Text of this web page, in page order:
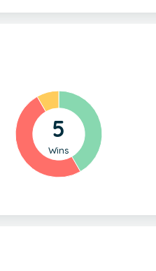
5
Wins